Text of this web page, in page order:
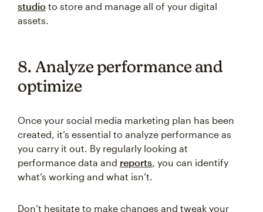
studio to store and manage all of your digital
assets.
8. Analyze performance and
optimize
Once your social media marketing plan has been
created, it’s essential to analyze performance as
you carry it out. By regularly looking at
performance data and reports, you can identify
what’s working and what isn’t.
Don’t hesitate to make changes and tweak your